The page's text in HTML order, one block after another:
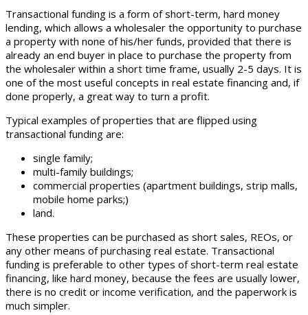
Transactional funding is a form of short-term, hard money
lending, which allows a wholesaler the opportunity to purchase
a property with none of his/her funds, provided that there is
already an end buyer in place to purchase the property from
the wholesaler within a short time frame, usually 2-5 days. It is
one of the most useful concepts in real estate financing and, if
done properly, a great way to turn a profit.
Typical examples of properties that are flipped using
transactional funding are:
single family;
multi-family buildings;
commercial properties (apartment buildings, strip malls,
mobile home parks;)
land.
These properties can be purchased as short sales, REOs, or
any other means of purchasing real estate. Transactional
funding is preferable to other types of short-term real estate
financing, like hard money, because the fees are usually lower,
there is no credit or income verification, and the paperwork is
much simpler.